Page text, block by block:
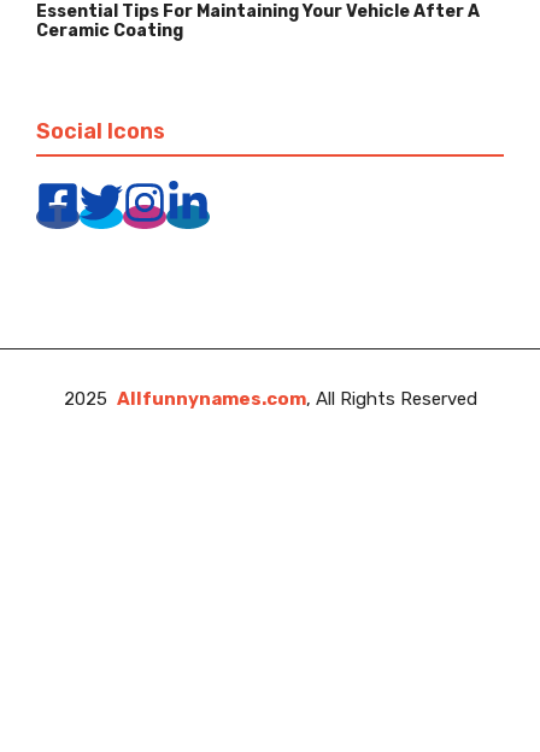
Essential Tips For Maintaining Your Vehicle After A
Ceramic Coating
Social Icons
2025 Allfunnynames.com, All Rights Reserved